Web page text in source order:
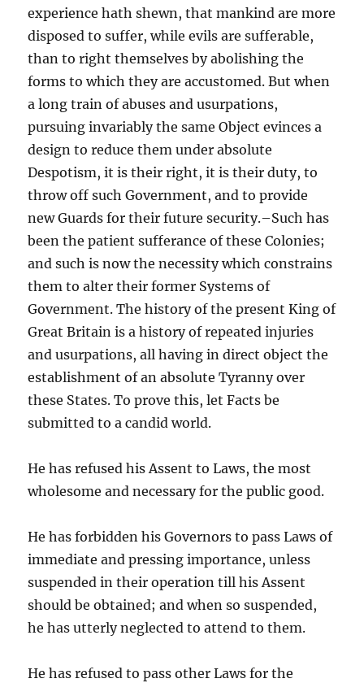
experience hath shewn, that mankind are more
disposed to suffer, while evils are sufferable,
than to right themselves by abolishing the
forms to which they are accustomed. But when
a long train of abuses and usurpations,
pursuing invariably the same Object evinces a
design to reduce them under absolute
Despotism, it is their right, it is their duty, to
throw off such Government, and to provide
new Guards for their future security.–Such has
been the patient sufferance of these Colonies;
and such is now the necessity which constrains
them to alter their former Systems of
Government. The history of the present King of
Great Britain is a history of repeated injuries
and usurpations, all having in direct object the
establishment of an absolute Tyranny over
these States. To prove this, let Facts be
submitted to a candid world.
He has refused his Assent to Laws, the most
wholesome and necessary for the public good.
He has forbidden his Governors to pass Laws of
immediate and pressing importance, unless
suspended in their operation till his Assent
should be obtained; and when so suspended,
he has utterly neglected to attend to them.
He has refused to pass other Laws for the